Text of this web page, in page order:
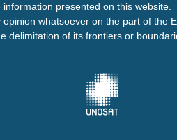
presented on this website.
whatsoever on the part of the
delimitation of its frontiers or